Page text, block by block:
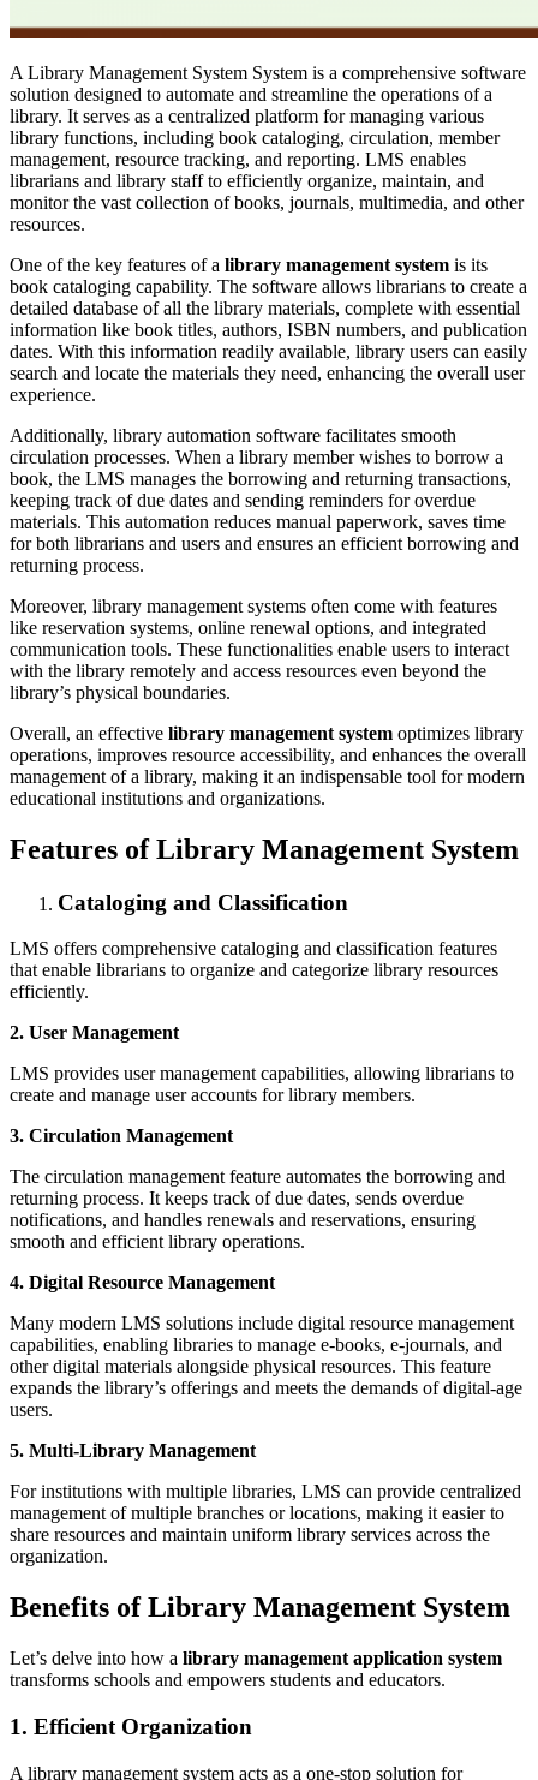
A Library Management System System is a comprehensive software
solution designed to automate and streamline the operations of a
library. It serves as a centralized platform for managing various
library functions, including book cataloging, circulation, member
management, resource tracking, and reporting. LMS enables
librarians and library staff to efficiently organize, maintain, and
monitor the vast collection of books, journals, multimedia, and other
resources.
One of the key features of a library management system is its
book cataloging capability. The software allows librarians to create a
detailed database of all the library materials, complete with essential
information like book titles, authors, ISBN numbers, and publication
dates. With this information readily available, library users can easily
search and locate the materials they need, enhancing the overall user
experience.
Additionally, library automation software facilitates smooth
circulation processes. When a library member wishes to borrow a
book, the LMS manages the borrowing and returning transactions,
keeping track of due dates and sending reminders for overdue
materials. This automation reduces manual paperwork, saves time
for both librarians and users and ensures an efficient borrowing and
returning process.
Moreover, library management systems often come with features
like reservation systems, online renewal options, and integrated
communication tools. These functionalities enable users to interact
with the library remotely and access resources even beyond the
library’s physical boundaries.
Overall, an effective library management system optimizes library
operations, improves resource accessibility, and enhances the overall
management of a library, making it an indispensable tool for modern
educational institutions and organizations.
Features of Library Management System
Cataloging and Classification
LMS offers comprehensive cataloging and classification features
that enable librarians to organize and categorize library resources
efficiently.
2. User Management
LMS provides user management capabilities, allowing librarians to
create and manage user accounts for library members.
3. Circulation Management
The circulation management feature automates the borrowing and
returning process. It keeps track of due dates, sends overdue
notifications, and handles renewals and reservations, ensuring
smooth and efficient library operations.
4. Digital Resource Management
Many modern LMS solutions include digital resource management
capabilities, enabling libraries to manage e-books, e-journals, and
other digital materials alongside physical resources. This feature
expands the library’s offerings and meets the demands of digital-age
users.
5. Multi-Library Management
For institutions with multiple libraries, LMS can provide centralized
management of multiple branches or locations, making it easier to
share resources and maintain uniform library services across the
organization.
Benefits of Library Management System
Let’s delve into how a library management application system
transforms schools and empowers students and educators.
1. Efficient Organization
A library management system acts as a one-stop solution for